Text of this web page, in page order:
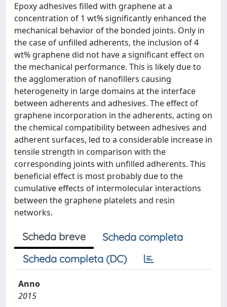
Epoxy adhesives filled with graphene at a
concentration of 1 wt% significantly enhanced the
mechanical behavior of the bonded joints. Only in
the case of unfilled adherents, the inclusion of 4
wt% graphene did not have a significant effect on
the mechanical performance. This is likely due to
the agglomeration of nanofillers causing
heterogeneity in large domains at the interface
between adherents and adhesives. The effect of
graphene incorporation in the adherents, acting on
the chemical compatibility between adhesives and
adherent surfaces, led to a considerable increase in
tensile strength in comparison with the
corresponding joints with unfilled adherents. This
beneficial effect is most probably due to the
cumulative effects of intermolecular interactions
between the graphene platelets and resin
networks.
Scheda breve
Scheda completa
Scheda completa (DC)
Anno
2015